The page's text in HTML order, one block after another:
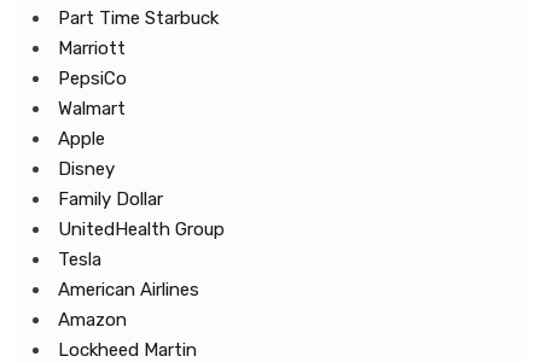
Part Time Starbuck
Marriott
PepsiCo
Walmart
Apple
Disney
Family Dollar
UnitedHealth Group
Tesla
American Airlines
Amazon
Lockheed Martin